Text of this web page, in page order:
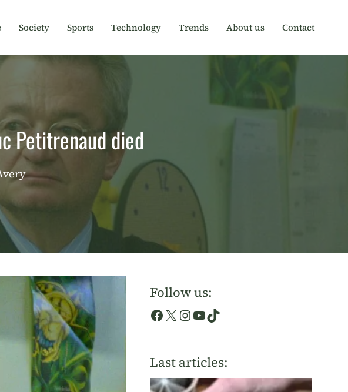
Society Sports Technology Trends About us Contact
Petitrenaud died
Follow us:
Facebook
X Instagram
YouTube
TikTok
Last articles: